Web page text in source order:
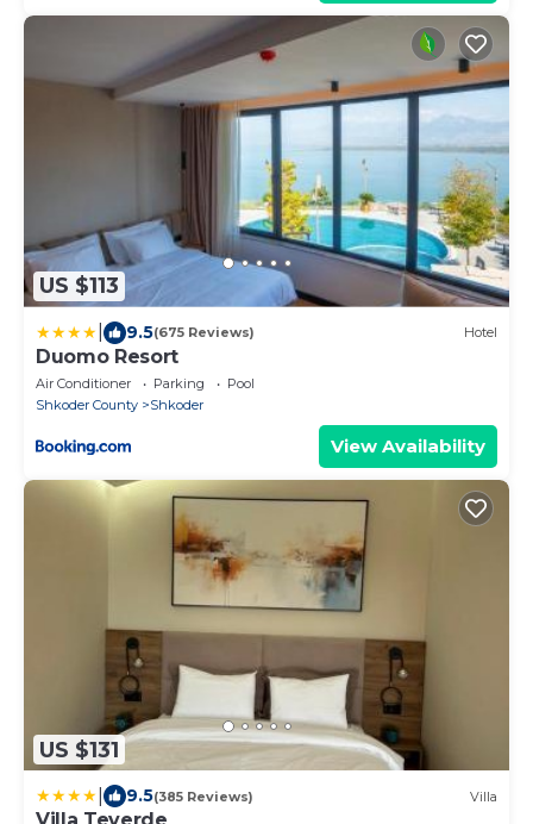
US $113
9.5(675 Reviews) Hotel
Duomo Resort
Air Conditioner Parking
Pool
Shkoder County
Shkoder
View Availability
US $131
9.5(385 Reviews) Villa